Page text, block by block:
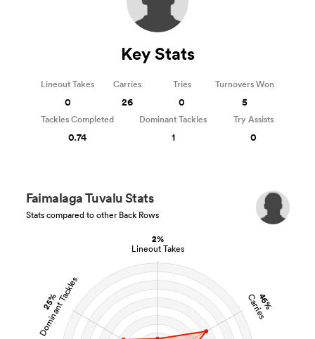
2%
Lineout Takes
46%
Carries
25%
Dominant Tackles
Faimalaga Tuvalu Stats
Stats compared to other Back Rows
Key Stats
Lineout Takes
0
Carries
26
Tries
0
Turnovers Won
5
Tackles Completed
0.74
Dominant Tackles
1
Try Assists
0